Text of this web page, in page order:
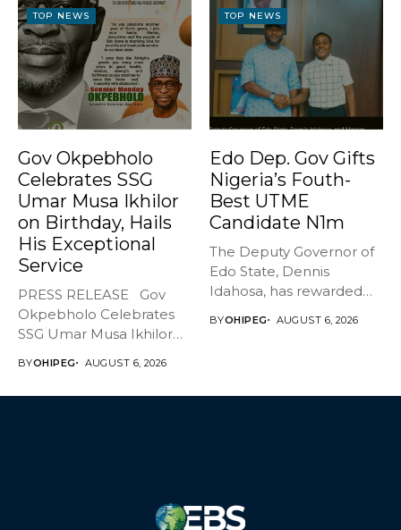
TOP NEWS
Gov Okpebholo
Celebrates SSG
Umar Musa Ikhilor
on Birthday, Hails
His Exceptional
Service
PRESS RELEASE Gov
Okpebholo Celebrates
SSG Umar Musa Ikhilor
BYOHIPEG AUGUST 6, 2026
TOP NEWS
Edo Dep. Gov Gifts
Nigeria’s Fouth-
Best UTME
Candidate N1m
The Deputy Governor of
Edo State, Dennis
Idahosa, has rewarded
BYOHIPEG AUGUST 6, 2026